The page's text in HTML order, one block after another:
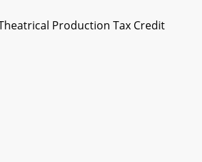
Production Tax Credit